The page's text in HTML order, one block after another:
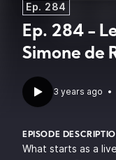
Ep. 284
Ep. 284 -
Simone de
3 years ago •
EPISODE
What starts as a